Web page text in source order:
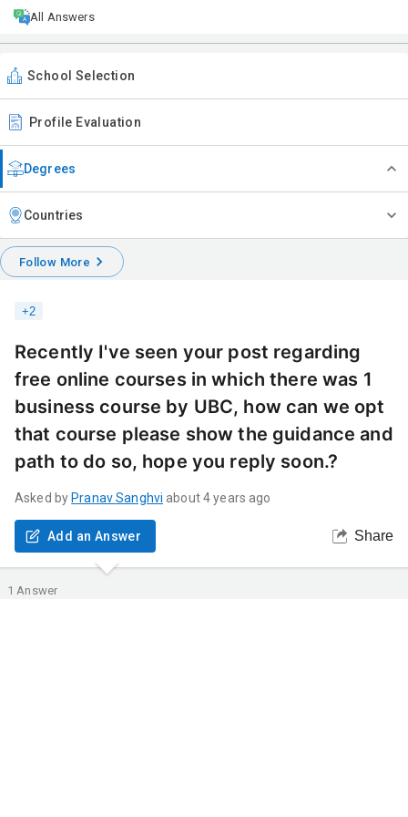
All Answers
School Selection
Profile Evaluation
Degrees
Countries
Follow More
+2
Recently I've seen your post regarding
free online courses in which there was 1
business course by UBC, how can we opt
that course please show the guidance and
path to do so, hope you reply soon.?
Asked by PranavSanghvi about 4 years ago
Add an Answer Share
1 Answer